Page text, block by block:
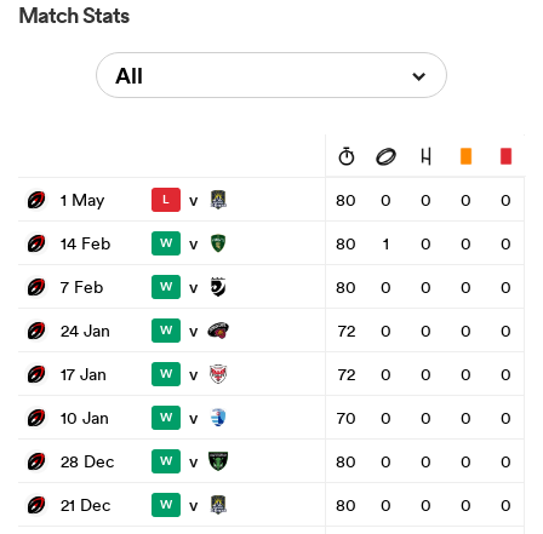
Match Stats
All
1 May L v 80 0 0 0
0
14 Feb
W v 80 1 0 0
0
7 Feb
W v 80 0 0 0
0
24 Jan
W v 72 0 0 0
0
17 Jan
W v 72 0 0 0
0
10 Jan
W v 70 0 0 0
0
28 Dec
W v 80 0 0 0
0
21 Dec
W v 80 0 0 0
0